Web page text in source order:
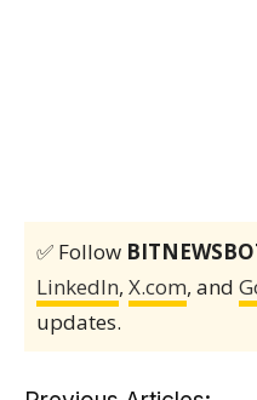
✅ Follow
LinkedIn, X.com, and
updates.